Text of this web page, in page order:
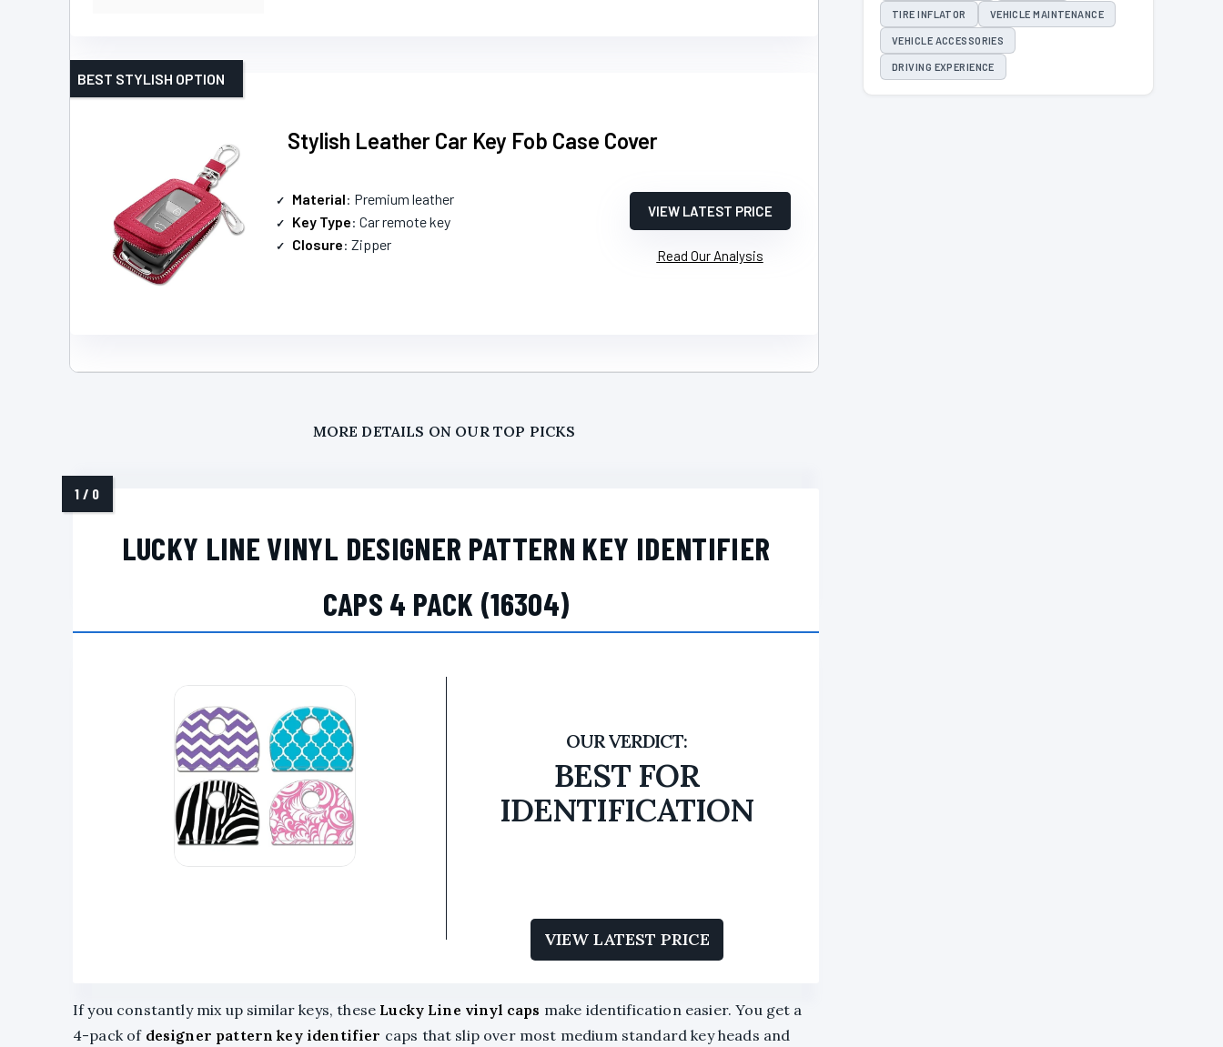
Stylish Leather Car Key Fob Case Cover
BEST STYLISH OPTION
Material: Premium leather
Key Type: Car remote key
Closure: Zipper
VIEW LATEST PRICE
Read Our Analysis
MORE DETAILS ON OUR TOP PICKS
LUCKY LINE VINYL DESIGNER PATTERN KEY IDENTIFIER
CAPS 4 PACK (16304)
BEST FOR
IDENTIFICATION
VIEW LATEST PRICE
If you constantly mix up similar keys, these Lucky Line vinyl caps make identification easier. You get a
4-pack of designer pattern key identifier caps that slip over most medium standard key heads and
TIRE INFLATOR VEHICLE MAINTENANCE
VEHICLE ACCESSORIES
DRIVING EXPERIENCE